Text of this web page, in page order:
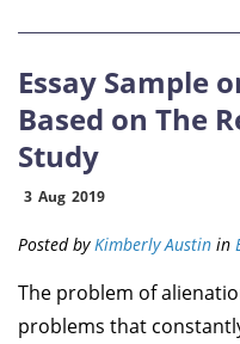
Essay Sample
Based on The
Study
3 Aug 2019
Posted byKimberly Austin in
The problem of
problems that